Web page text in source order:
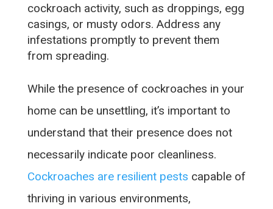
cockroach activity, such as droppings, egg
casings, or musty odors. Address any
infestations promptly to prevent them
from spreading.
While the presence of cockroaches in your
home can be unsettling, it’s important to
understand that their presence does not
necessarily indicate poor cleanliness.
Cockroaches are resilient pests capable of
thriving in various environments,